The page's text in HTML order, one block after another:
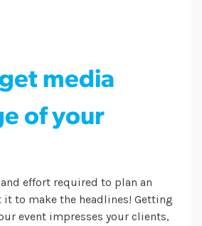
media
of your
effort required to plan an
it to make the headlines! Getting
event impresses your clients,